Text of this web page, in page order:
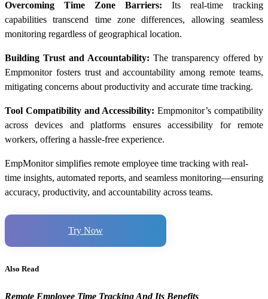
Overcoming Time Zone Barriers: Its real-time tracking
capabilities transcend time zone differences, allowing seamless
monitoring regardless of geographical location.
Building Trust and Accountability: The transparency offered by
Empmonitor fosters trust and accountability among remote teams,
mitigating concerns about productivity and accurate time tracking.
Tool Compatibility and Accessibility: Empmonitor’s compatibility
across devices and platforms ensures accessibility for remote
workers, offering a hassle-free experience.
EmpMonitor simplifies remote employee time tracking with real-
time insights, automated reports, and seamless monitoring—ensuring
accuracy, productivity, and accountability across teams.
Try Now
Also Read
Remote Employee Time Tracking And Its Benefits